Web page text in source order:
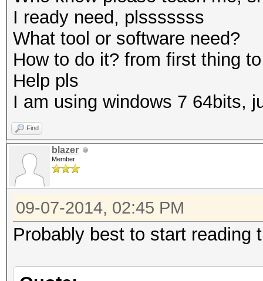
I ready need, plsssssss
What tool or software need?
How to do it? from first thing
Help pls
I am using windows 7 64bits,
Find
blazer
Member
09-07-2014, 02:45 PM
Probably best to start reading